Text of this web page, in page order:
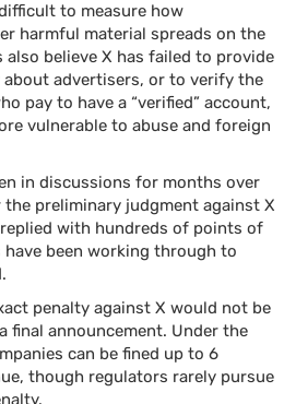
to measure how
harmful material spreads on the
believe X has failed to provide
about advertisers, or to verify the
pay to have a “verified” account,
vulnerable to abuse and foreign
in discussions for months over
preliminary judgment against X
with hundreds of points of
been working through to
penalty against X would not be
final announcement. Under the
can be fined up to 6
though regulators rarely pursue